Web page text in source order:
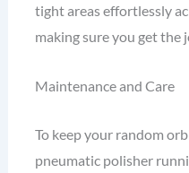
tight areas effortlessly
making sure you get the
Maintenance and Care
To keep your random
pneumatic polisher